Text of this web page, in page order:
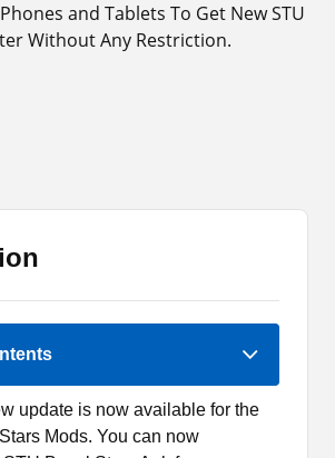
and Tablets To Get New STU
Without Any Restriction.
update is now available for the
Mods. You can now